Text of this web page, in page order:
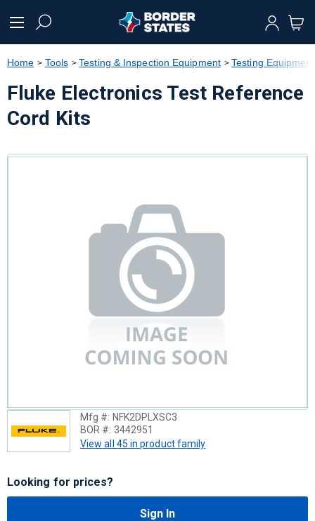
text.skipToNavigation
Home Tools Testing & Inspection Equipment Testing Equipment
Fluke Electronics Test Reference
Cord Kits
Mfg #: NFK2DPLXSC3
BOR #: 3442951
View all 45 in product family
Looking for prices?
Sign In